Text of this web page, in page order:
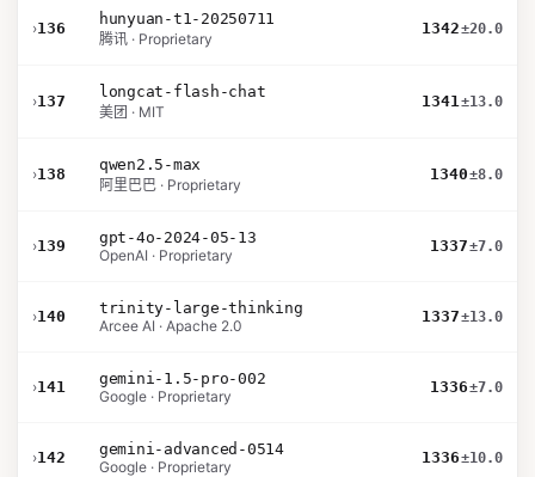
›136
hunyuan-t1-20250711
腾讯 · Proprietary
1342±20.0
›137
longcat-flash-chat
美团 · MIT
1341±13.0
›138
qwen2.5-max
阿里巴巴 · Proprietary
1340±8.0
›139
gpt-4o-2024-05-13
OpenAI · Proprietary
1337±7.0
›140
trinity-large-thinking
Arcee AI · Apache 2.0
1337±13.0
›141
gemini-1.5-pro-002
Google · Proprietary
1336±7.0
›142
gemini-advanced-0514
Google · Proprietary
1336±10.0